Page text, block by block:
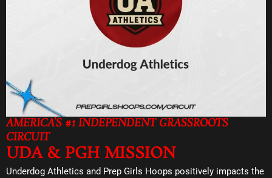
AMERICA’S #1 INDEPENDENT GRASSROOTS
CIRCUIT
UDA & PGH MISSION
Underdog Athletics and Prep Girls Hoops positively impacts the